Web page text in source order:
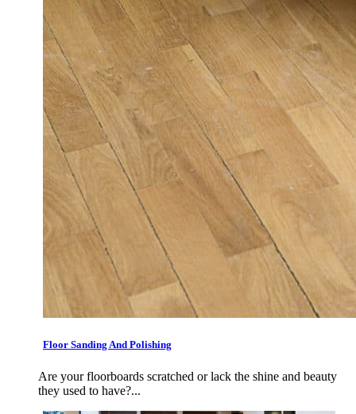
Floor Sanding And Polishing
Are your floorboards scratched or lack the shine and beauty
they used to have?...